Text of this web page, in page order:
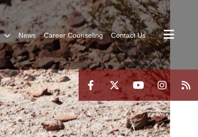
News Career Counseling Contact Us